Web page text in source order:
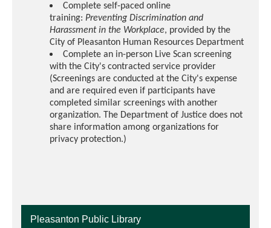
Complete self-paced online
training: Preventing Discrimination and
Harassment in the Workplace, provided by the
City of Pleasanton Human Resources Department
Complete an in-person Live Scan screening
with the City's contracted service provider
(Screenings are conducted at the City's expense
and are required even if participants have
completed similar screenings with another
organization. The Department of Justice does not
share information among organizations for
privacy protection.)
Pleasanton Public Library